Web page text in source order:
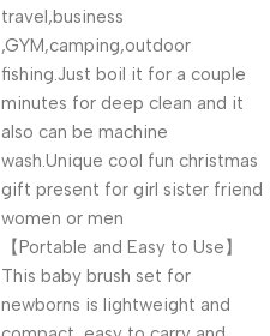
travel,business
,GYM,camping,outdoor
fishing.Just boil it for a couple
minutes for deep clean and it
also can be machine
wash.Unique cool fun christmas
gift present for girl sister friend
women or men
【Portable and Easy to Use】
This baby brush set for
newborns is lightweight and